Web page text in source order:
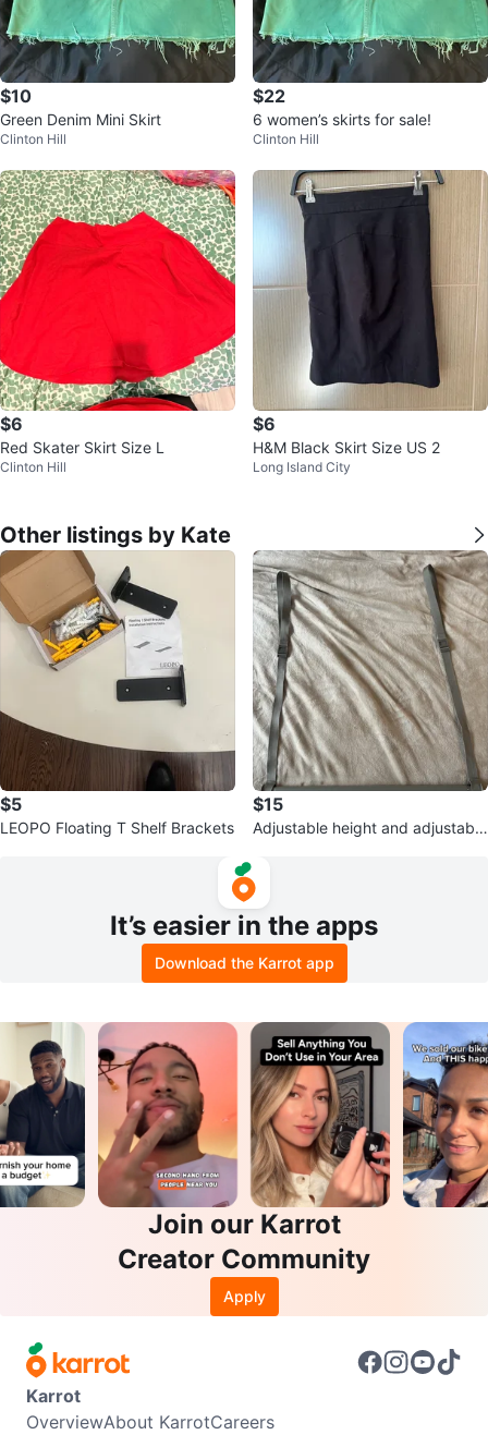
$10
Green Denim Mini Skirt
Clinton Hill
$22
6 women’s skirts for sale!
Clinton Hill
$6
Red Skater Skirt Size L
Clinton Hill
$6
H&M Black Skirt Size US 2
Long Island City
Other listings by Kate
$5
LEOPO Floating T Shelf Brackets
$15
Adjustable height and adjustable
It’s easier in the apps
Download the Karrot app
Join our Karrot
Creator Community
Apply
Karrot
OverviewAbout KarrotCareers